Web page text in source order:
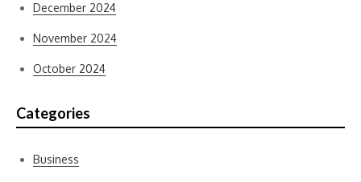
December 2024
November 2024
October 2024
Categories
Business